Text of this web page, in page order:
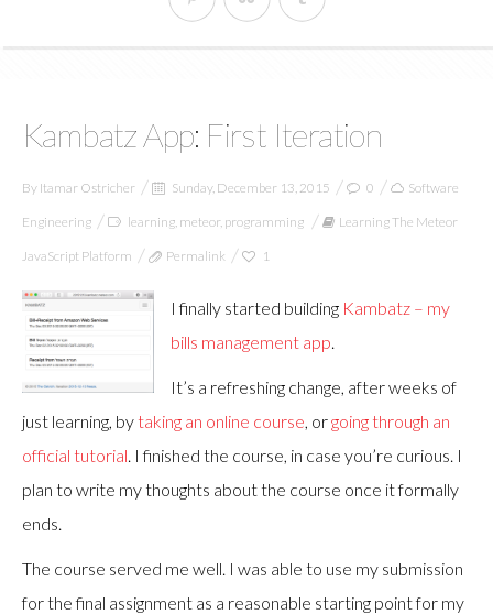
Kambatz App: First Iteration
By Itamar Ostricher Sunday, December 13, 2015 0 Software
Engineering learning, meteor, programming Learning The Meteor
JavaScript Platform Permalink 1
I finally started building Kambatz – my
bills management app.
It’s a refreshing change, after weeks of
just learning, bytaking an online course, orgoing through an
official tutorial. I finished the course, in case you’re curious. I
plan to write my thoughts about the course once it formally
ends.
The course served me well. I was able to use my submission
for the final assignment as a reasonable starting point for my